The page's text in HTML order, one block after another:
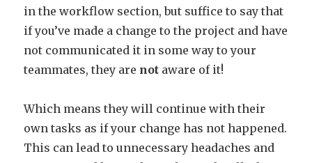
in the workflow section, but suffice to say that
if you’ve made a change to the project and have
not communicated it in some way to your
teammates, they are not aware of it!
Which means they will continue with their
own tasks as if your change has not happened.
This can lead to unnecessary headaches and